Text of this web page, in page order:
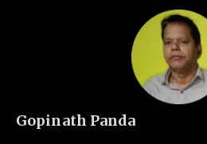
Gopinath Panda